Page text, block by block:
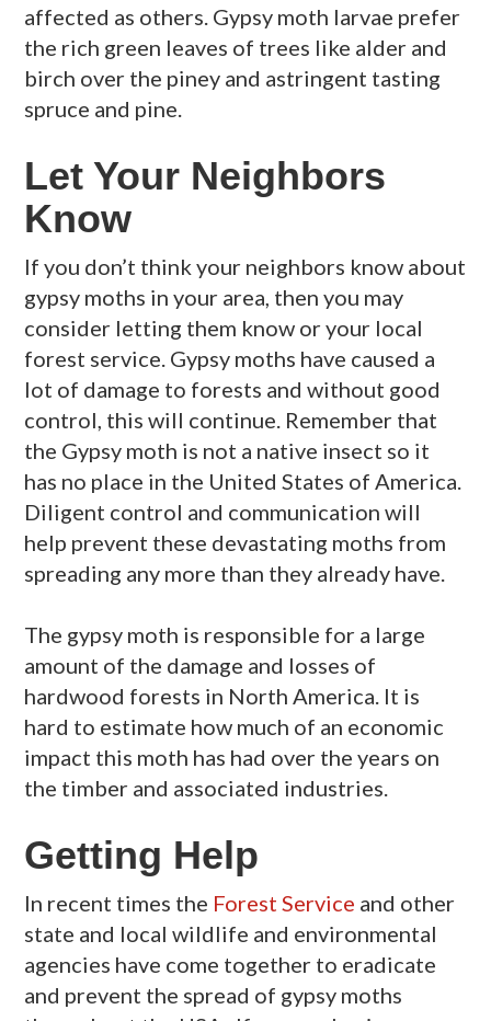
affected as others. Gypsy moth larvae prefer
the rich green leaves of trees like alder and
birch over the piney and astringent tasting
spruce and pine.
Let Your Neighbors
Know
If you don’t think your neighbors know about
gypsy moths in your area, then you may
consider letting them know or your local
forest service. Gypsy moths have caused a
lot of damage to forests and without good
control, this will continue. Remember that
the Gypsy moth is not a native insect so it
has no place in the United States of America.
Diligent control and communication will
help prevent these devastating moths from
spreading any more than they already have.
The gypsy moth is responsible for a large
amount of the damage and losses of
hardwood forests in North America. It is
hard to estimate how much of an economic
impact this moth has had over the years on
the timber and associated industries.
Getting Help
In recent times the Forest Service and other
state and local wildlife and environmental
agencies have come together to eradicate
and prevent the spread of gypsy moths